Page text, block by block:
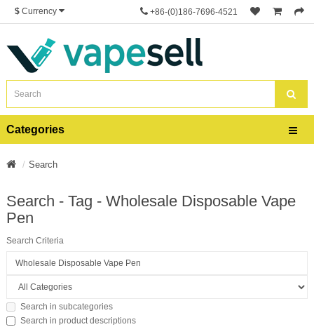
$ Currency +86-(0)186-7696-4521
Categories
Search
Search - Tag - Wholesale Disposable Vape
Pen
Search Criteria
Search in subcategories
Search in product descriptions